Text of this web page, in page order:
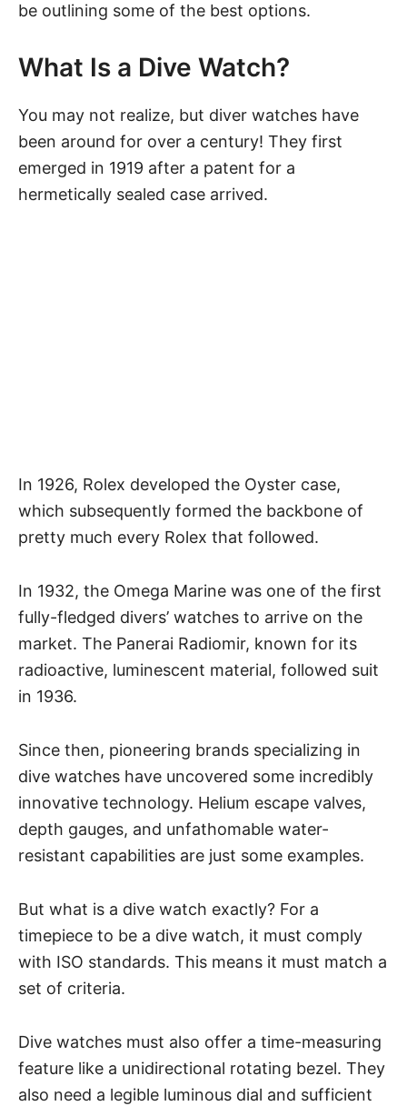
be outlining some of the best options.
What Is a Dive Watch?
You may not realize, but diver watches have
been around for over a century! They first
emerged in 1919 after a patent for a
hermetically sealed case arrived.
In 1926, Rolex developed the Oyster case,
which subsequently formed the backbone of
pretty much every Rolex that followed.
In 1932, the Omega Marine was one of the first
fully-fledged divers’ watches to arrive on the
market. The Panerai Radiomir, known for its
radioactive, luminescent material, followed suit
in 1936.
Since then, pioneering brands specializing in
dive watches have uncovered some incredibly
innovative technology. Helium escape valves,
depth gauges, and unfathomable water-
resistant capabilities are just some examples.
But what is a dive watch exactly? For a
timepiece to be a dive watch, it must comply
with ISO standards. This means it must match a
set of criteria.
Dive watches must also offer a time-measuring
feature like a unidirectional rotating bezel. They
also need a legible luminous dial and sufficient